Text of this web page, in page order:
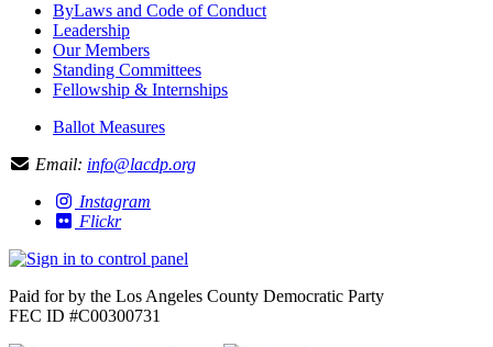
ByLaws and Code of Conduct
Leadership
Our Members
Standing Committees
Fellowship & Internships
Ballot Measures
Email: info@lacdp.org
Instagram
Flickr
Paid for by the Los Angeles County Democratic Party
FEC ID #C00300731